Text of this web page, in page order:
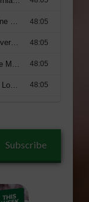
Subscribe